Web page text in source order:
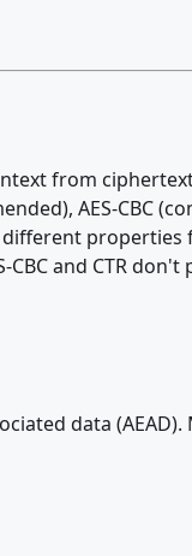
from
AES-CBC
properties
and CTR
data